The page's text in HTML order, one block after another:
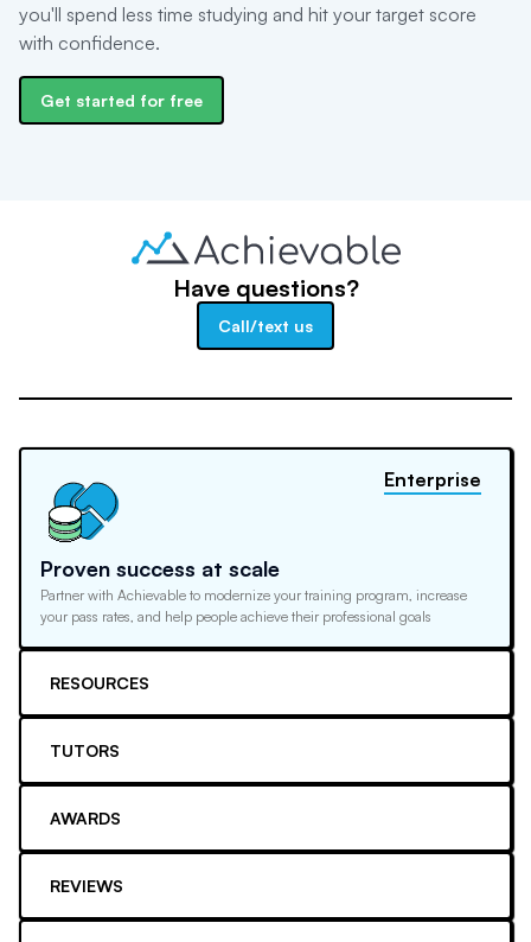
you'll spend less time studying and hit your target score
with confidence.
Get started for free
Have questions?
Call/text us
Proven success at scale
Partner with Achievable to modernize your training program, increase
your pass rates, and help people achieve their professional goals
Enterprise
RESOURCES
TUTORS
AWARDS
REVIEWS